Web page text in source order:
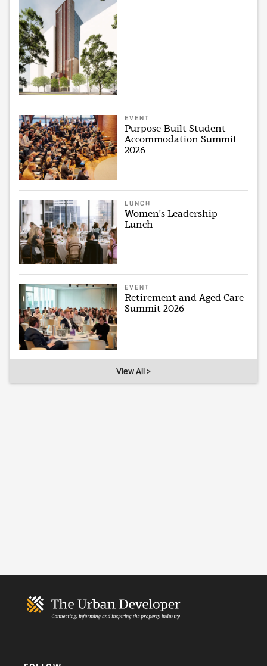
EVENT
Purpose-Built Student
Accommodation Summit
2026
LUNCH
Women's Leadership
Lunch
EVENT
Retirement and Aged Care
Summit 2026
View All >